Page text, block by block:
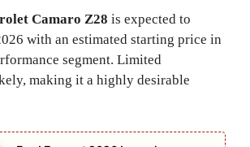
Camaro Z28 is expected to
with an estimated starting price in
segment. Limited
making it a highly desirable